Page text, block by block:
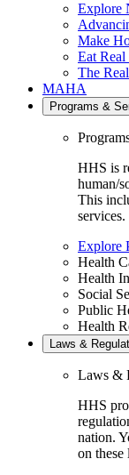
Explore
Make
Eat Real
The
MAHA
Programs &
HHS is
human/
This
services.
Explore
Health
Health
Social
Public
Health
Laws &
Laws &
HHS
nation.
on these